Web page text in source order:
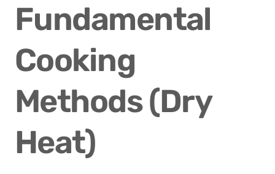
Fundamental
Cooking
Methods (Dry
Heat)